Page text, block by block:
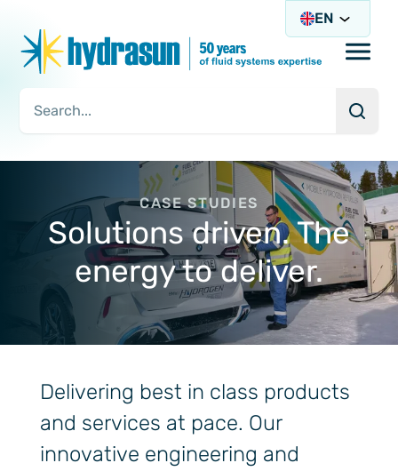
EN
CASE STUDIES
Solutions driven. The
energy to deliver.
Delivering best in class products
and services at pace. Our
innovative engineering and